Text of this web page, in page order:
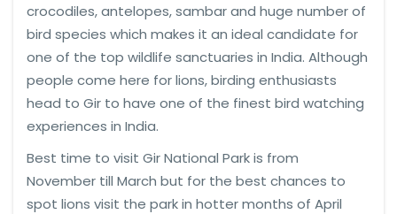
crocodiles, antelopes, sambar and huge number of
bird species which makes it an ideal candidate for
one of the top wildlife sanctuaries in India. Although
people come here for lions, birding enthusiasts
head to Gir to have one of the finest bird watching
experiences in India.
Best time to visit Gir National Park is from
November till March but for the best chances to
spot lions visit the park in hotter months of April